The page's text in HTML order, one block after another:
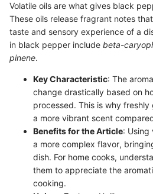
Volatile oils are what gives black
These oils release fragrant notes
taste and sensory experience of a
in black pepper include beta-
pinene.
Key Characteristic: The
change drastically based on
processed. This is why
a more vibrant scent
Benefits for the Article: Using
a more complex flavor,
dish. For home cooks,
them to appreciate the
cooking.